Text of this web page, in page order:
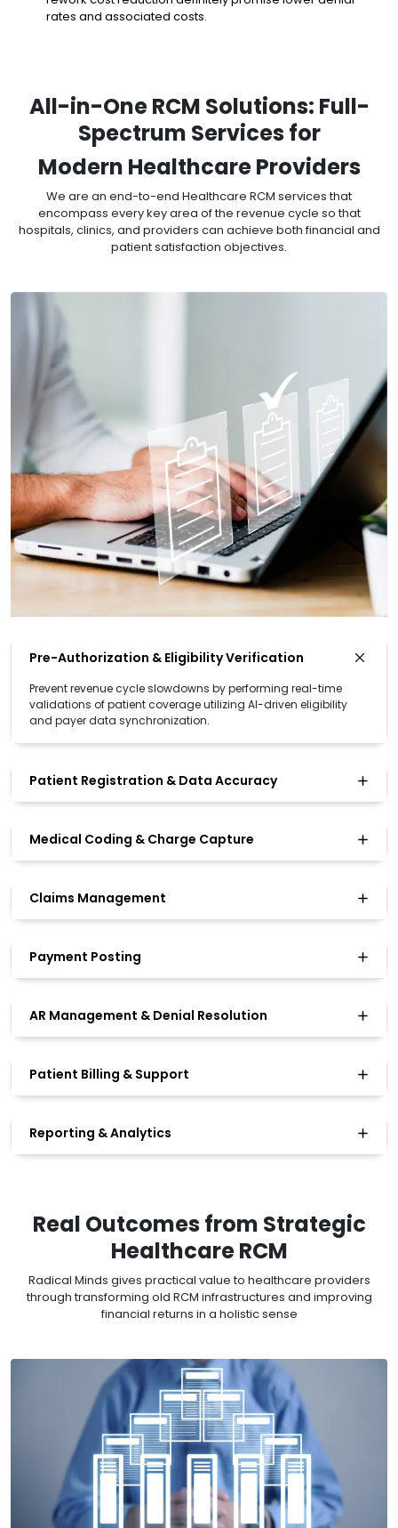
rates and associated costs.
All-in-One RCM Solutions: Full-
Spectrum Services for
Modern Healthcare Providers
We are an end-to-end Healthcare RCM services that
encompass every key area of the revenue cycle so that
hospitals, clinics, and providers can achieve both financial and
patient satisfaction objectives.
Pre-Authorization & Eligibility Verification
Prevent revenue cycle slowdowns by performing real-time
validations of patient coverage utilizing AI-driven eligibility
and payer data synchronization.
Patient Registration & Data Accuracy
Medical Coding & Charge Capture
Claims Management
Payment Posting
AR Management & Denial Resolution
Patient Billing & Support
Reporting & Analytics
Real Outcomes from Strategic
Healthcare RCM
Radical Minds gives practical value to healthcare providers
through transforming old RCM infrastructures and improving
financial returns in a holistic sense